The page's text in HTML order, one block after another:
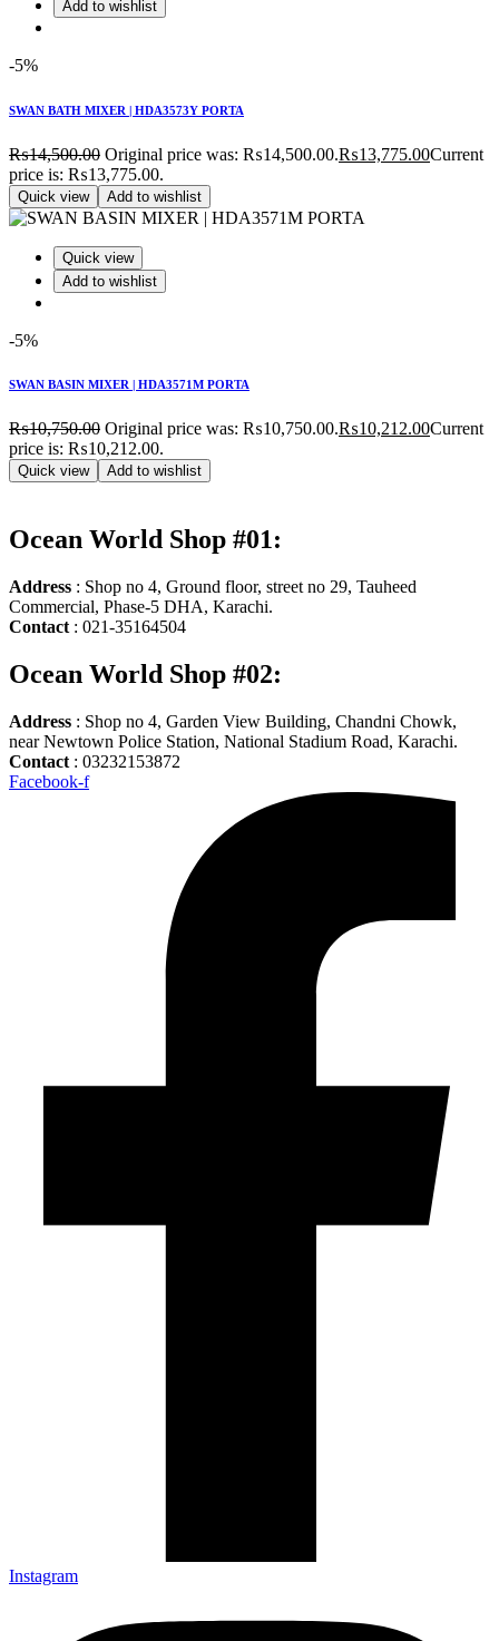
Add to wishlist
-5%
SWAN BATH MIXER | HDA3573Y PORTA
₨14,500.00 Original price was: ₨14,500.00.₨13,775.00Current
price is: ₨13,775.00.
Quick view Add to wishlist
Quick view
Add to wishlist
-5%
SWAN BASIN MIXER | HDA3571M PORTA
₨10,750.00 Original price was: ₨10,750.00.₨10,212.00Current
price is: ₨10,212.00.
Quick view Add to wishlist
Ocean World Shop #01:
Address : Shop no 4, Ground floor, street no 29, Tauheed
Commercial, Phase-5 DHA, Karachi.
Contact : 021-35164504
Ocean World Shop #02:
Address : Shop no 4, Garden View Building, Chandni Chowk,
near Newtown Police Station, National Stadium Road, Karachi.
Contact : 03232153872
Facebook-f
Instagram